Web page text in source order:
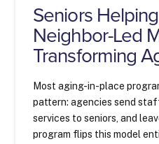
Seniors
Neighbor-Led
Transforming
Most aging-in-place
pattern: agencies send
services to seniors, and
program flips this model